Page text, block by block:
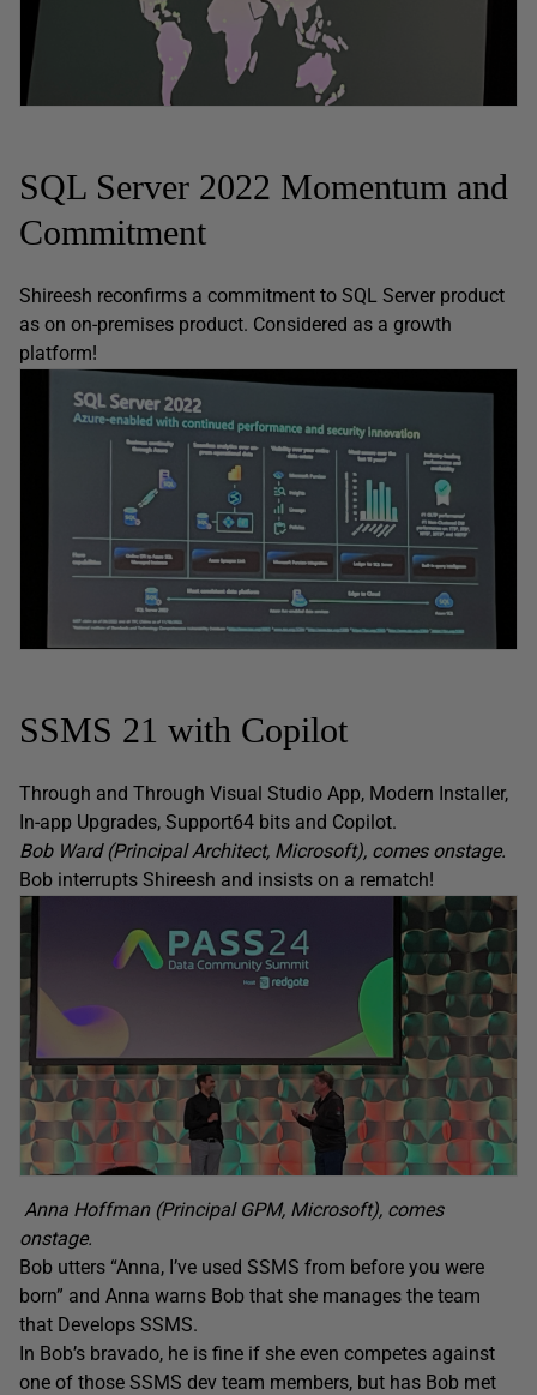
SQL Server 2022 Momentum and
Commitment
Shireesh reconfirms a commitment to SQL Server product
as on on-premises product. Considered as a growth
platform!
SSMS 21 with Copilot
Through and Through Visual Studio App, Modern Installer,
In-app Upgrades, Support64 bits and Copilot.
Bob Ward (Principal Architect, Microsoft), comes onstage.
Bob interrupts Shireesh and insists on a rematch!
Anna Hoffman (Principal GPM, Microsoft), comes
onstage.
Bob utters “Anna, I’ve used SSMS from before you were
born” and Anna warns Bob that she manages the team
that Develops SSMS.
In Bob’s bravado, he is fine if she even competes against
one of those SSMS dev team members, but has Bob met